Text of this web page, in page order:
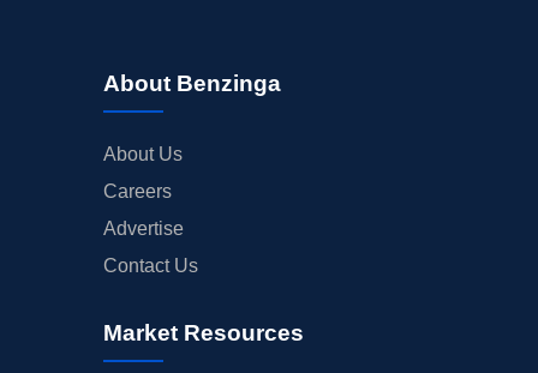
About Benzinga
About Us
Careers
Advertise
Contact Us
Market Resources